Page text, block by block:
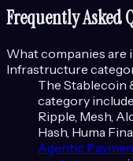
Frequently Asked
What companies are
Infrastructure
The Stablecoin
category
Ripple, Mesh,
Hash, Huma
Agentic